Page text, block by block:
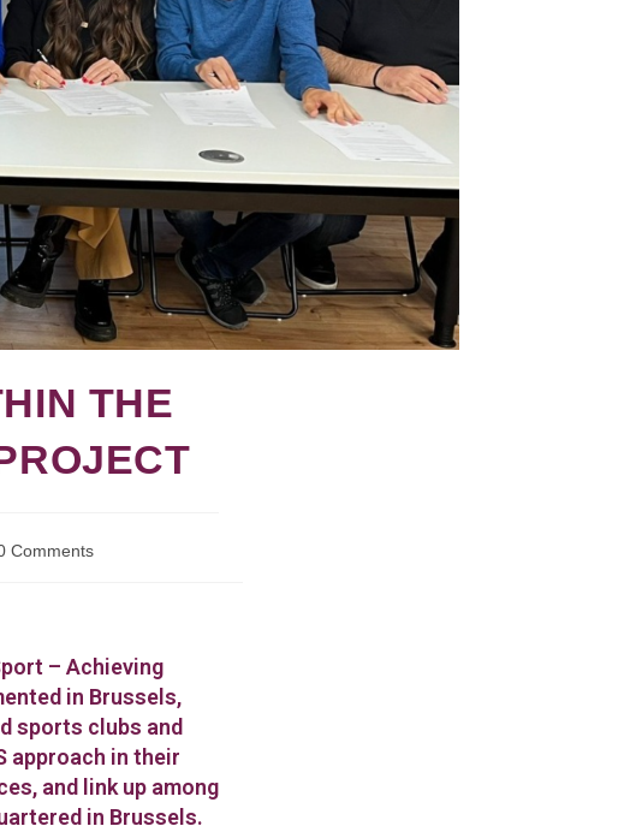
THE
Comments
– Achieving
in Brussels,
sports clubs and
approach in their
and link up among
in Brussels.